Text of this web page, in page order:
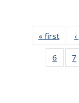
« first
6
of
7